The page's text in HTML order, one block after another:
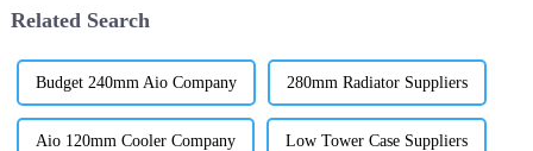
Related Search
Budget 240mm Aio Company 280mm Radiator Suppliers
Aio 120mm Cooler Company Low Tower Case Suppliers